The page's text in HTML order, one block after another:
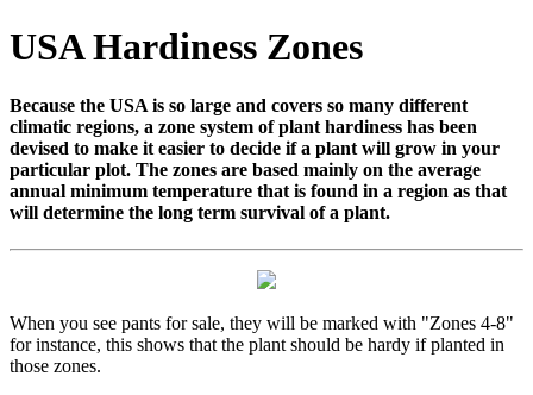
USA Hardiness Zones
Because the USA is so large and covers so many different
climatic regions, a zone system of plant hardiness has been
devised to make it easier to decide if a plant will grow in your
particular plot. The zones are based mainly on the average
annual minimum temperature that is found in a region as that
will determine the long term survival of a plant.
When you see pants for sale, they will be marked with "Zones 4-8"
for instance, this shows that the plant should be hardy if planted in
those zones.